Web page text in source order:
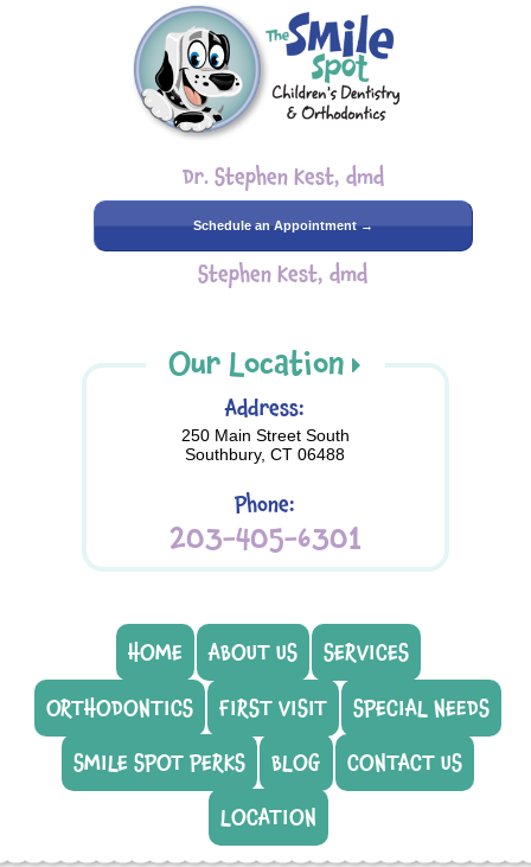
Dr. Stephen Kest, dmd
Schedule an Appointment →
Stephen Kest, dmd
Our Location
Address:
250 Main Street South
Southbury, CT 06488
Phone:
203-405-6301
HOME ABOUT US
SERVICES
ORTHODONTICS
FIRST VISIT
SPECIAL NEEDS
SMILE SPOT PERKS
BLOG
CONTACT US
LOCATION